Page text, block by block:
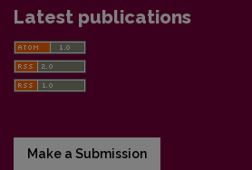
Latest publications
Make a Submission